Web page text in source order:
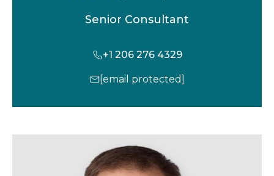
Senior Consultant
+1 206 276 4329
[email protected]